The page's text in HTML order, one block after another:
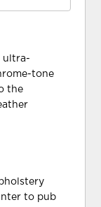
ultra-
tone
the
to pub